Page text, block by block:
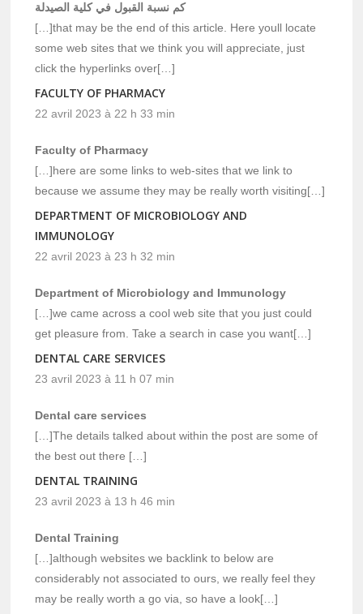
كم نسبة القبول في كلية الصيدلة
[…]that may be the end of this article. Here youll locate
some web sites that we think you will appreciate, just
click the hyperlinks over[…]
FACULTY OF PHARMACY
22 avril 2023 à 22 h 33 min
Faculty of Pharmacy
[…]here are some links to web-sites that we link to
because we assume they may be really worth visiting[…]
DEPARTMENT OF MICROBIOLOGY AND
IMMUNOLOGY
22 avril 2023 à 23 h 32 min
Department of Microbiology and Immunology
[…]we came across a cool web site that you just could
get pleasure from. Take a search in case you want[…]
DENTAL CARE SERVICES
23 avril 2023 à 11 h 07 min
Dental care services
[…]The details talked about within the post are some of
the best out there […]
DENTAL TRAINING
23 avril 2023 à 13 h 46 min
Dental Training
[…]although websites we backlink to below are
considerably not associated to ours, we really feel they
may be really worth a go via, so have a look[…]